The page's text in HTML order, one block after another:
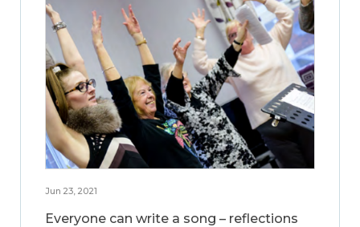
Jun 23, 2021
Everyone can write a song – reflections